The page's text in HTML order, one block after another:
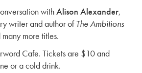
withAlison Alexander,
writer and author ofThe Ambitions
more titles.
Cafe. Tickets are $10 and
or a cold drink.